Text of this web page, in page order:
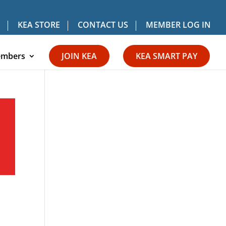
KEA STORE CONTACT US MEMBER LOG IN
JOIN KEA KEA SMART PAY